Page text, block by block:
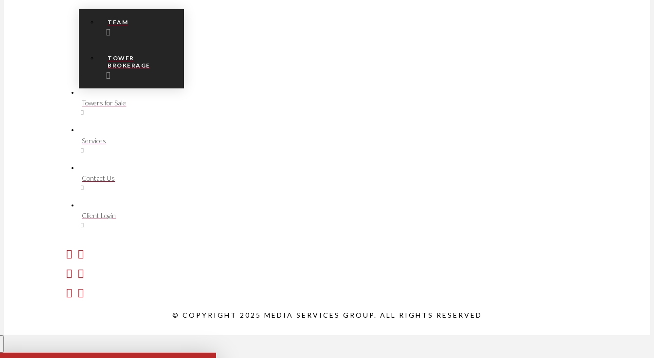
TEAM
TOWER
BROKERAGE
Towers for Sale
Services
Contact Us
Client Login
© COPYRIGHT 2025 MEDIA SERVICES GROUP. ALL RIGHTS RESERVED